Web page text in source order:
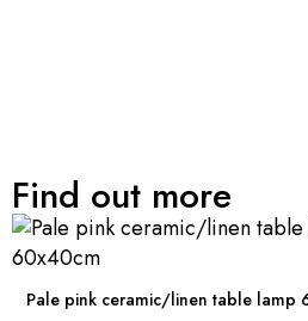
Find out more
Pale pink ceramic/linen table lamp